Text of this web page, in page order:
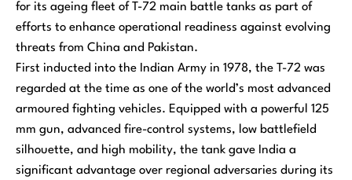
for its ageing fleet of T-72 main battle tanks as part of
efforts to enhance operational readiness against evolving
threats from China and Pakistan.
First inducted into the Indian Army in 1978, the T-72 was
regarded at the time as one of the world’s most advanced
armoured fighting vehicles. Equipped with a powerful 125
mm gun, advanced fire-control systems, low battlefield
silhouette, and high mobility, the tank gave India a
significant advantage over regional adversaries during its